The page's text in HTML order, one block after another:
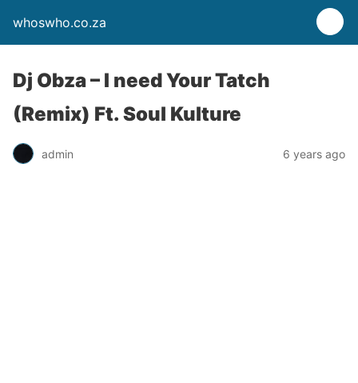
whoswho.co.za
Dj Obza – I need Your Tatch
(Remix) Ft. Soul Kulture
admin 6 years ago